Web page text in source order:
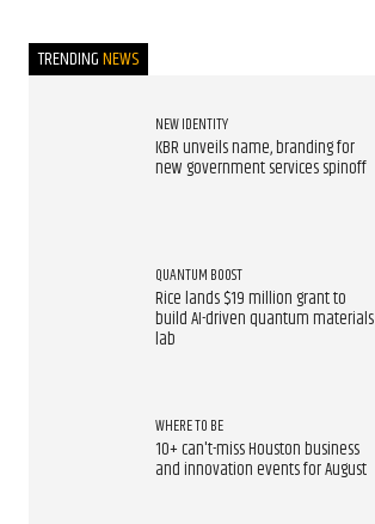
TRENDINGNEWS
NEW IDENTITY
KBR unveils name, branding for
new government services spinoff
QUANTUM BOOST
Rice lands $19 million grant to
build AI-driven quantum materials
lab
WHERE TO BE
10+ can't-miss Houston business
and innovation events for August